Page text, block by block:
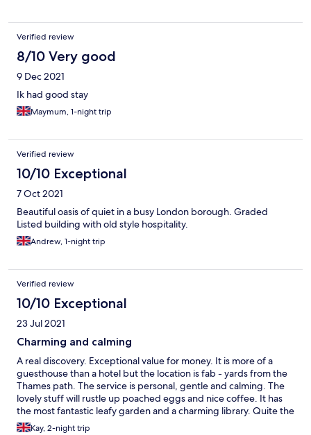
Verified review
8/10 Very good
9 Dec 2021
Ik had good stay
Maymum, 1-night trip
Verified review
10/10 Exceptional
7 Oct 2021
Beautiful oasis of quiet in a busy London borough. Graded
Listed building with old style hospitality.
Andrew, 1-night trip
Verified review
10/10 Exceptional
23 Jul 2021
Charming and calming
A real discovery. Exceptional value for money. It is more of a
guesthouse than a hotel but the location is fab - yards from the
Thames path. The service is personal, gentle and calming. The
lovely stuff will rustle up poached eggs and nice coffee. It has
the most fantastic leafy garden and a charming library. Quite the
sanctuary.
Kay, 2-night trip